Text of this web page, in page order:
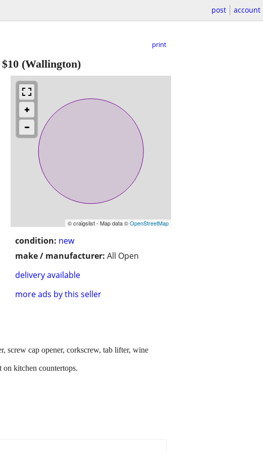
post account
print
$10 (Wallington)
© craigslist - Map data ©OpenStreetMap
condition: new
make / manufacturer: All Open
delivery available
more ads by this seller
screw cap opener, corkscrew, tab lifter, wine
on kitchen countertops.